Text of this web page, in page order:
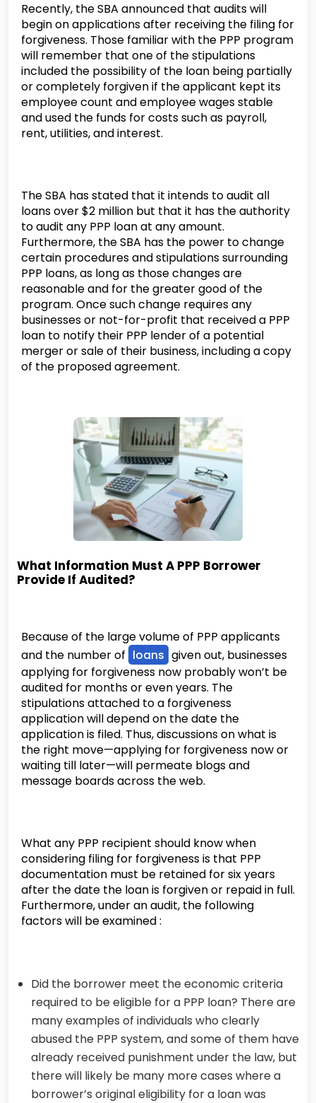
Recently, the SBA announced that audits will
begin on applications after receiving the filing for
forgiveness. Those familiar with the PPP program
will remember that one of the stipulations
included the possibility of the loan being partially
or completely forgiven if the applicant kept its
employee count and employee wages stable
and used the funds for costs such as payroll,
rent, utilities, and interest.
The SBA has stated that it intends to audit all
loans over $2 million but that it has the authority
to audit any PPP loan at any amount.
Furthermore, the SBA has the power to change
certain procedures and stipulations surrounding
PPP loans, as long as those changes are
reasonable and for the greater good of the
program. Once such change requires any
businesses or not-for-profit that received a PPP
loan to notify their PPP lender of a potential
merger or sale of their business, including a copy
of the proposed agreement.
What Information Must A PPP Borrower
Provide If Audited?
Because of the large volume of PPP applicants
and the number of loans given out, businesses
applying for forgiveness now probably won’t be
audited for months or even years. The
stipulations attached to a forgiveness
application will depend on the date the
application is filed. Thus, discussions on what is
the right move—applying for forgiveness now or
waiting till later—will permeate blogs and
message boards across the web.
What any PPP recipient should know when
considering filing for forgiveness is that PPP
documentation must be retained for six years
after the date the loan is forgiven or repaid in full.
Furthermore, under an audit, the following
factors will be examined :
Did the borrower meet the economic criteria
required to be eligible for a PPP loan? There are
many examples of individuals who clearly
abused the PPP system, and some of them have
already received punishment under the law, but
there will likely be many more cases where a
borrower’s original eligibility for a loan was